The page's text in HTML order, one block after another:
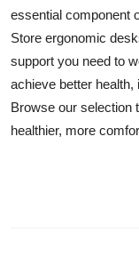
essential component
Store ergonomic
support you need to
achieve better
Browse our selection
healthier, more